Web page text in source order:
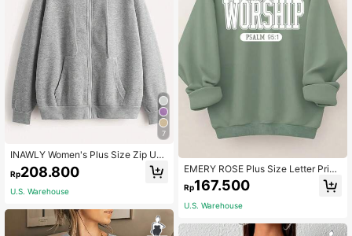
7
INAWLY Women's Plus Size Zip Up
Drawstring Thermal Lined Grey Sw
eatshirt,Casual Autumn School Bac
k-To-School Pullover For Teacher
Rp208.800
U.S. Warehouse
EMERY ROSE Plus Size Letter Print
ed Round Neck Sweatshirt Graduati
on,Back To School,Teacher Pullove
r Fall Winter Autumn
Rp167.500
U.S. Warehouse